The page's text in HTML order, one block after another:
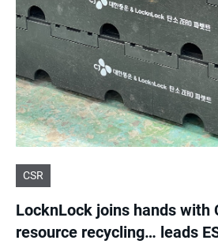
e
s
u
l
t
s
CSR
LocknLock joins hands with
resource recycling… leads